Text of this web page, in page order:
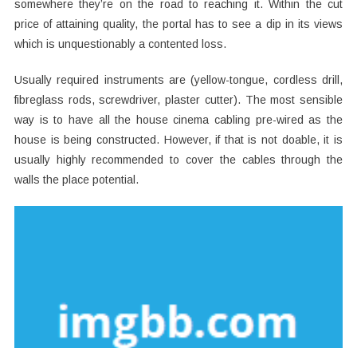
somewhere they’re on the road to reaching it. Within the cut
price of attaining quality, the portal has to see a dip in its views
which is unquestionably a contented loss.
Usually required instruments are (yellow-tongue, cordless drill,
fibreglass rods, screwdriver, plaster cutter). The most sensible
way is to have all the house cinema cabling pre-wired as the
house is being constructed. However, if that is not doable, it is
usually highly recommended to cover the cables through the
walls the place potential.